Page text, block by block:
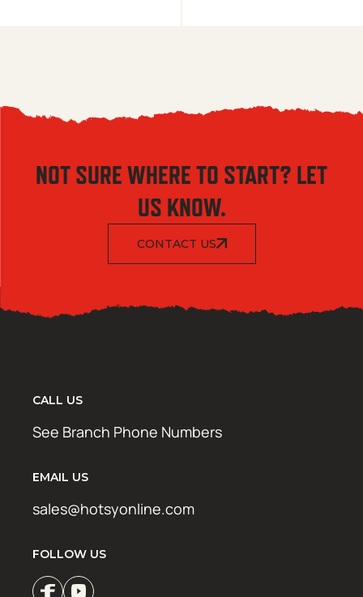
NOT SURE WHERE TO START? LET
US KNOW.
CONTACT US
CALL US
See Branch Phone Numbers
EMAIL US
sales@hotsyonline.com
FOLLOW US